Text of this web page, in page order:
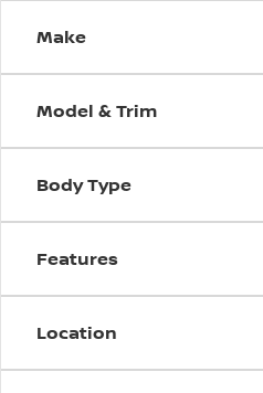
Make
Model & Trim
Body Type
Features
Location